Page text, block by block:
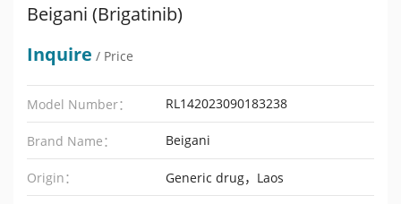
Beigani (Brigatinib)
Inquire / Price
Model Number： RL142023090183238
Brand Name： Beigani
Origin： Generic drug，Laos